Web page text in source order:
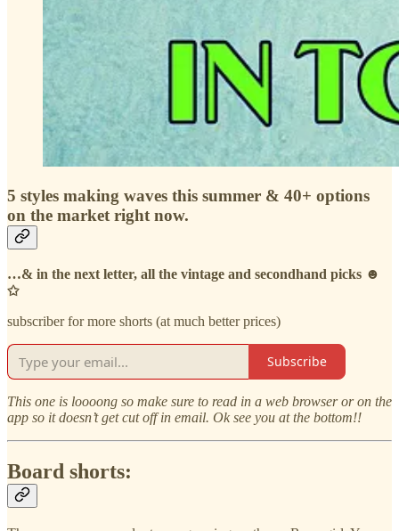
5 styles making waves this summer & 40+ options
on the market right now.
…& in the next letter, all the vintage and secondhand picks ☻
✩
subscriber for more shorts (at much better prices)
Subscribe
This one is loooong so make sure to read in a web browser or on the
app so it doesn’t get cut off in email. Ok see you at the bottom!!
Board shorts: